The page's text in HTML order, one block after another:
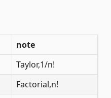
note
Taylor,1/n!
Factorial,n!